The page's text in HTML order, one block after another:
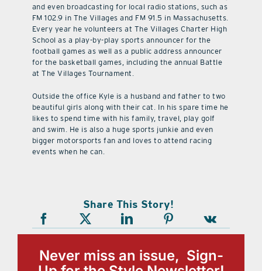
and even broadcasting for local radio stations, such as
FM 102.9 in The Villages and FM 91.5 in Massachusetts.
Every year he volunteers at The Villages Charter High
School as a play-by-play sports announcer for the
football games as well as a public address announcer
for the basketball games, including the annual Battle
at The Villages Tournament.
Outside the office Kyle is a husband and father to two
beautiful girls along with their cat. In his spare time he
likes to spend time with his family, travel, play golf
and swim. He is also a huge sports junkie and even
bigger motorsports fan and loves to attend racing
events when he can.
Share This Story!
Never miss an issue, Sign-